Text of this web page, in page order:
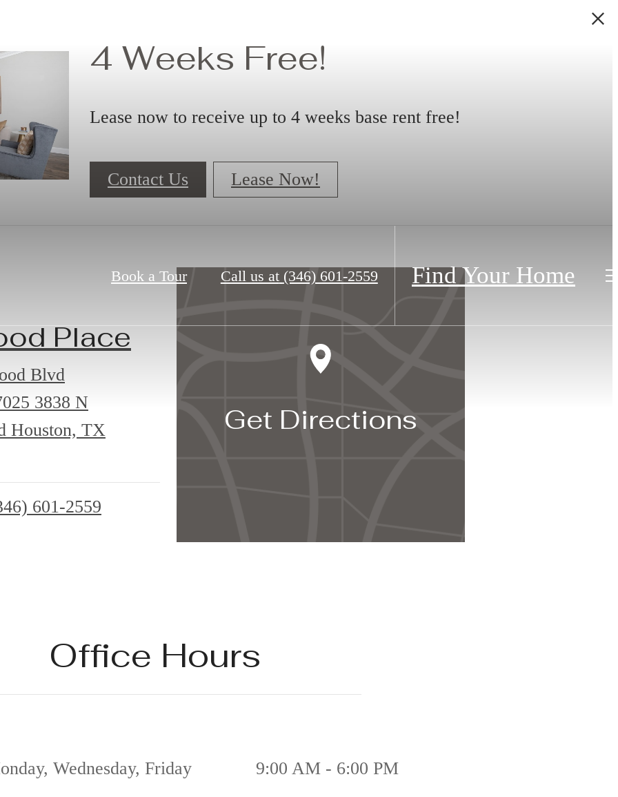
4 Weeks Free!
Lease now to receive up to 4 weeks base rent free!
Contact Us Lease Now!
Book a Tour Call us at (346) 601-2559 Find Your Home
Place
Blvd
3838 N
Houston, TX
601-2559
Get Directions
Office Hours
Wednesday, Friday 9:00 AM - 6:00 PM